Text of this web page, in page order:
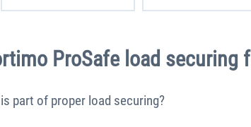
ProSafe load securing
part of proper load securing?